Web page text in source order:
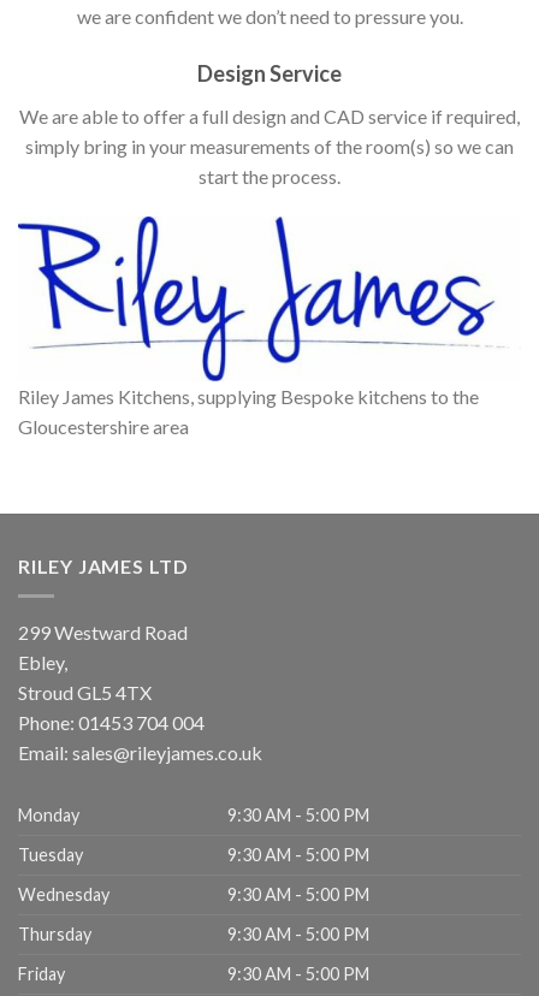
we are confident we don’t need to pressure you.
Design Service
We are able to offer a full design and CAD service if required,
simply bring in your measurements of the room(s) so we can
start the process.
Riley James Kitchens, supplying Bespoke kitchens to the
Gloucestershire area
RILEY JAMES LTD
299 Westward Road
Ebley,
Stroud GL5 4TX
Phone: 01453 704 004
Email: sales@rileyjames.co.uk
Monday
9:30 AM - 5:00 PM
Tuesday
9:30 AM - 5:00 PM
Wednesday
9:30 AM - 5:00 PM
Thursday
9:30 AM - 5:00 PM
Friday
9:30 AM - 5:00 PM